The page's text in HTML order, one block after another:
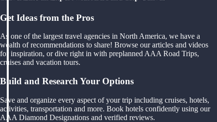
Get Ideas from the Pros
As one of the largest travel agencies in North America, we have a
wealth of recommendations to share! Browse our articles and videos
for inspiration, or dive right in with preplanned AAA Road Trips,
cruises and vacation tours.
Build and Research Your Options
Save and organize every aspect of your trip including cruises, hotels,
activities, transportation and more. Book hotels confidently using our
AAA Diamond Designations and verified reviews.